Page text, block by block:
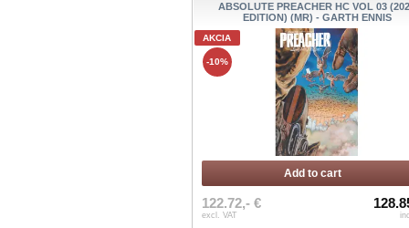
ABSOLUTE PREACHER HC VOL 03
EDITION) (MR) - GARTH ENNIS
AKCIA
-10%
Add to cart
122.72,- €
excl. VAT